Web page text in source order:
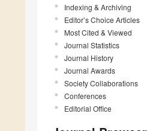
Indexing & Archiving
Editor’s Choice Articles
Most Cited & Viewed
Journal Statistics
Journal History
Journal Awards
Society Collaborations
Conferences
Editorial Office